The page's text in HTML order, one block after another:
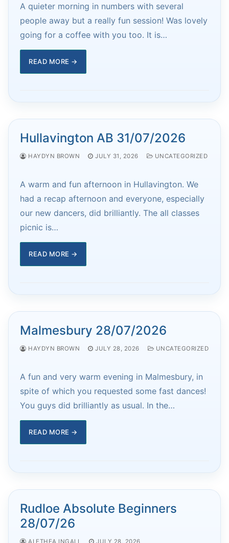
A quieter morning in numbers with several
people away but a really fun session! Was lovely
going for a coffee with you too. It is…
READ MORE →
Hullavington AB 31/07/2026
HAYDYN BROWN JULY 31, 2026 UNCATEGORIZED
A warm and fun afternoon in Hullavington. We
had a recap afternoon and everyone, especially
our new dancers, did brilliantly. The all classes
picnic is…
READ MORE →
Malmesbury 28/07/2026
HAYDYN BROWN JULY 28, 2026 UNCATEGORIZED
A fun and very warm evening in Malmesbury, in
spite of which you requested some fast dances!
You guys did brilliantly as usual. In the…
READ MORE →
Rudloe Absolute Beginners
28/07/26
ALETHEA INGALL JULY 28, 2026